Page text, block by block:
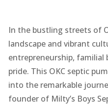
In the bustling streets of
landscape and vibrant
entrepreneurship, familial
pride. This OKC septic
into the remarkable
founder of Milty’s Boys